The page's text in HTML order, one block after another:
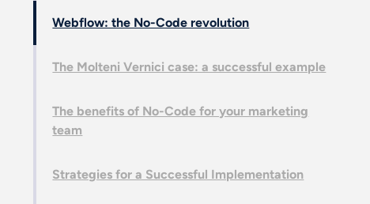
Webflow: the No-Code revolution
The Molteni Vernici case: a successful example
The benefits of No-Code for your marketing
team
Strategies for a Successful Implementation